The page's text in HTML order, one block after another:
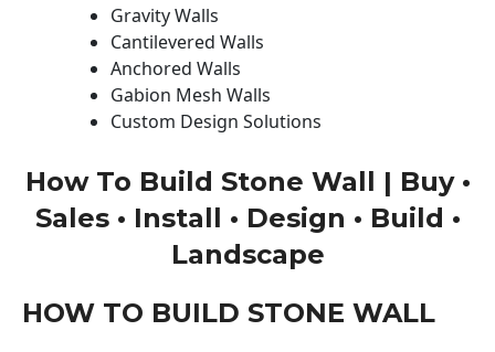
Gravity Walls
Cantilevered Walls
Anchored Walls
Gabion Mesh Walls
Custom Design Solutions
How To Build Stone Wall | Buy •
Sales • Install • Design • Build •
Landscape
HOW TO BUILD STONE WALL